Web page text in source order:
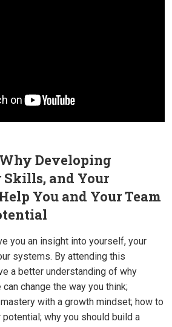
Developing
Skills, and Your
You and Your Team
you an insight into yourself, your
systems. By attending this
a better understanding of why
change the way you think;
with a growth mindset; how to
why you should build a